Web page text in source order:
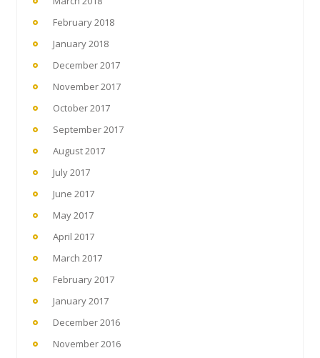
February 2018
January 2018
December 2017
November 2017
October 2017
September 2017
August 2017
July 2017
June 2017
May 2017
April 2017
March 2017
February 2017
January 2017
December 2016
November 2016